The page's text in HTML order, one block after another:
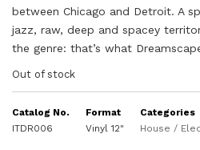
between Chicago and Detroit. A
jazz, raw, deep and spacey
the genre: that’s what
Out of stock
Catalog No.
ITDR006
Format
Vinyl 12"
Categories
House /